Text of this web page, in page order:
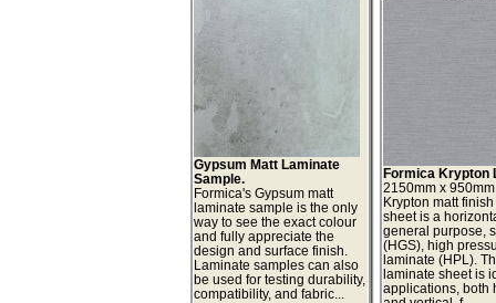
Gypsum Matt Laminate
Sample.
Formica's Gypsum matt
laminate sample is the only
way to see the exact colour
and fully appreciate the
design and surface finish.
Laminate samples can also
be used for testing durability,
compatibility, and fabric...
Formica Krypton
2150mm x
Krypton matt
sheet is a
general purpose,
(HGS), high
laminate (HPL).
laminate sheet is
applications, both